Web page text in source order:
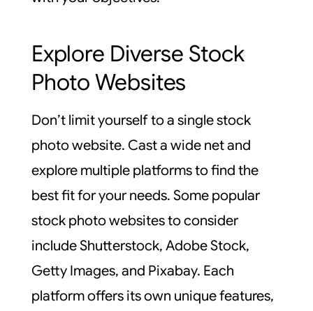
Explore Diverse Stock
Photo Websites
Don’t limit yourself to a single stock
photo website. Cast a wide net and
explore multiple platforms to find the
best fit for your needs. Some popular
stock photo websites to consider
include Shutterstock, Adobe Stock,
Getty Images, and Pixabay. Each
platform offers its own unique features,